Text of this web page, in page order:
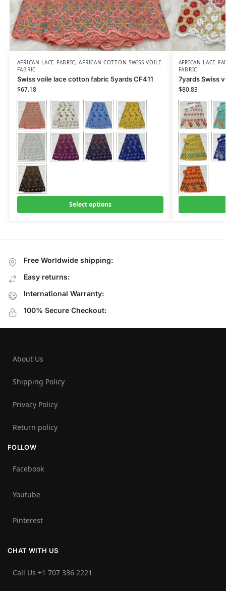
AFRICAN LACE FABRIC,AFRICAN COTTON SWISS VOILE
FABRIC
Swiss voile lace cotton fabric 5yards CF411
$67.18
Select options
AFRICAN LACE
FABRIC
7yards Swiss
$80.83
Free Worldwide shipping:
Easy returns:
International Warranty:
100% Secure Checkout:
About Us
Shipping Policy
Privacy Policy
Return policy
FOLLOW
Facebook
Youtube
Pinterest
CHAT WITH US
Call Us +1 707 336 2221‬